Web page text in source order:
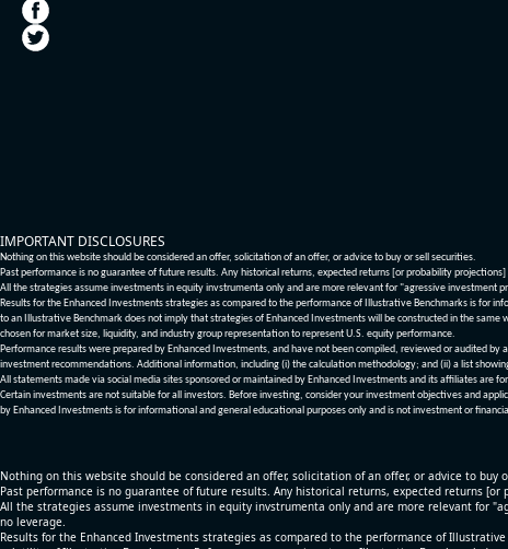
IMPORTANT DISCLOSURES
Nothing on this website should be considered an offer, solicitation of an offer, or advice to buy or sell securities.
Past performance is no guarantee of future results. Any historical returns, expected returns [or probability
All the strategies assume investments in equity invstrumenta only and are more relevant for "agressive investment
Results for the Enhanced Investments strategies as compared to the performance of Illustrative Benchmarks is
to an Illustrative Benchmark does not imply that strategies of Enhanced Investments will be constructed in the
chosen for market size, liquidity, and industry group representation to represent U.S. equity performance.
Performance results were prepared by Enhanced Investments, and have not been compiled, reviewed or audited
investment recommendations. Additional information, including (i) the calculation methodology; and (ii) a list
All statements made via social media sites sponsored or maintained by Enhanced Investments and its affiliates
Certain investments are not suitable for all investors. Before investing, consider your investment objectives and
by Enhanced Investments is for informational and general educational purposes only and is not investment or
Nothing on this website should be considered an offer, solicitation of an offer, or advice to buy
Past performance is no guarantee of future results. Any historical returns, expected returns
All the strategies assume investments in equity invstrumenta only and are more relevant for
no leverage.
Results for the Enhanced Investments strategies as compared to the performance of